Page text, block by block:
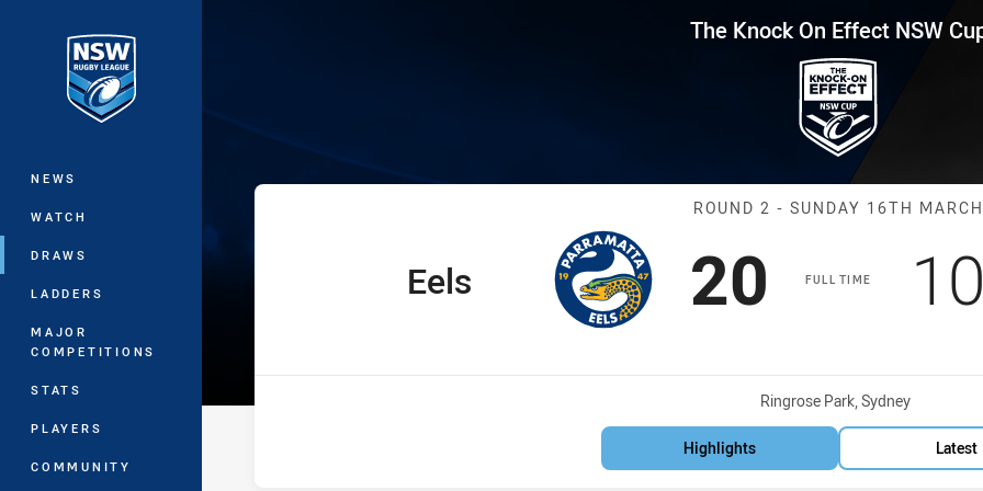
Main
NEWS
WATCH
DRAWS
LADDERS
MAJOR
COMPETITIONS
STATS
PLAYERS
COMMUNITY
The Knock On Effect NSW Cup Round 2 Eels
The Knock On Effect NSW
Match: Eels vs
ROUND 2 - SUNDAY 16TH MARCH
FULL TIME
home TeamEels Scored
20 points
10
Venue:
Ringrose Park, Sydney
Highlights Latest